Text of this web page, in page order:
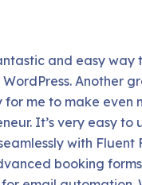
but they tend to be
WooCommerce.
is the first plugin
compete with cloud
in the first release!
up and I was able to